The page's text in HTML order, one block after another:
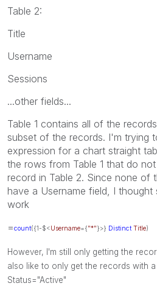
Table 2:
Title
Username
Sessions
...other fields...
Table 1 contains all of the
subset of the records. I'm trying
expression for a chart straight
the rows from Table 1 that do
record in Table 2. Since none of
have a Username field, I thought
work
=count({1-$<Username={"*"}>} Distinct Title)
However, I'm still only getting the
also like to only get the records with
Status="Active"